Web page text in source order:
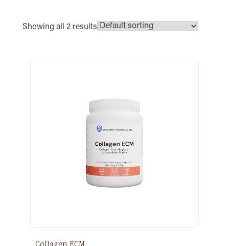
Showing all 2 results
Collagen ECM